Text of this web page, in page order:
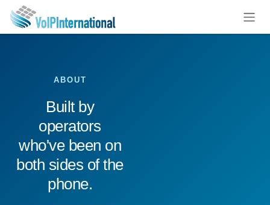
Skip to Content
ABOUT
Built by
operators
who've been on
both sides of the
phone.